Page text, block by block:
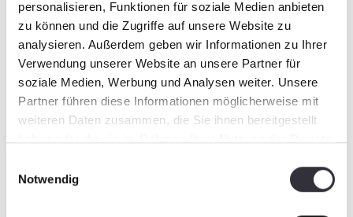
personalisieren, Funktionen für soziale Medien anbieten
zu können und die Zugriffe auf unsere Website zu
analysieren. Außerdem geben wir Informationen zu Ihrer
Verwendung unserer Website an unsere Partner für
soziale Medien, Werbung und Analysen weiter. Unsere
Partner führen diese Informationen möglicherweise mit
weiteren Daten zusammen, die Sie ihnen bereitgestellt
Notwendig
best operators around for its first year of
involvement with this event.Click on the
link to follow some of the action during the
build.